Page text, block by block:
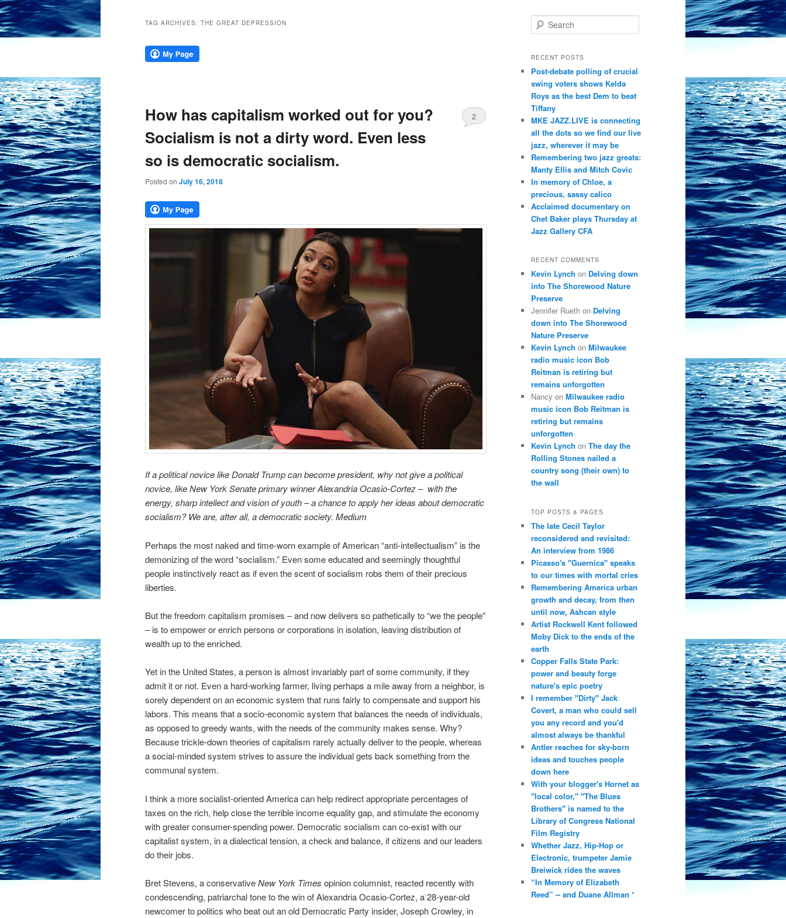
TAG ARCHIVES: THE GREAT DEPRESSION
How has capitalism worked out for you?
Socialism is not a dirty word. Even less
so is democratic socialism.
Posted on July 16, 2018
2
If a political novice like Donald Trump can become president, why not give a political
novice, like New York Senate primary winner Alexandria Ocasio-Cortez – with the
energy, sharp intellect and vision of youth – a chance to apply her ideas about democratic
socialism? We are, after all, a democratic society. Medium
Perhaps the most naked and time-worn example of American “anti-intellectualism” is the
demonizing of the word “socialism.” Even some educated and seemingly thoughtful
people instinctively react as if even the scent of socialism robs them of their precious
liberties.
But the freedom capitalism promises – and now delivers so pathetically to “we the people”
– is to empower or enrich persons or corporations in isolation, leaving distribution of
wealth up to the enriched.
Yet in the United States, a person is almost invariably part of some community, if they
admit it or not. Even a hard-working farmer, living perhaps a mile away from a neighbor, is
sorely dependent on an economic system that runs fairly to compensate and support his
labors. This means that a socio-economic system that balances the needs of individuals,
as opposed to greedy wants, with the needs of the community makes sense. Why?
Because trickle-down theories of capitalism rarely actually deliver to the people, whereas
a social-minded system strives to assure the individual gets back something from the
communal system.
I think a more socialist-oriented America can help redirect appropriate percentages of
taxes on the rich, help close the terrible income equality gap, and stimulate the economy
with greater consumer-spending power. Democratic socialism can co-exist with our
capitalist system, in a dialectical tension, a check and balance, if citizens and our leaders
do their jobs.
Bret Stevens, a conservativeNew York Times opinion columnist, reacted recently with
condescending, patriarchal tone to the win of Alexandria Ocasio-Cortez, a 28-year-old
newcomer to politics who beat out an old Democratic Party insider, Joseph Crowley, in
e
r
h
RECENT POSTS
Post-debate polling of crucial
swing voters shows Kelda
Roys as the best Dem to beat
Tiffany
MKE JAZZ.LIVE is connecting
all the dots so we find our live
jazz, wherever it may be
Remembering two jazz greats:
Manty Ellis and Mitch Covic
In memory of Chloe, a
precious, sassy calico
Acclaimed documentary on
Chet Baker plays Thursday at
Jazz Gallery CFA
RECENT COMMENTS
Kevin Lynch on Delving down
into The Shorewood Nature
Preserve
Jennifer Rueth on Delving
down into The Shorewood
Nature Preserve
Kevin Lynch on Milwaukee
radio music icon Bob
Reitman is retiring but
remains unforgotten
Nancy on Milwaukee radio
music icon Bob Reitman is
retiring but remains
unforgotten
Kevin Lynch on The day the
Rolling Stones nailed a
country song (their own) to
the wall
TOP POSTS & PAGES
The late Cecil Taylor
reconsidered and revisited:
An interview from 1986
Picasso's "Guernica" speaks
to our times with mortal cries
Remembering America urban
growth and decay, from then
until now, Ashcan style
Artist Rockwell Kent followed
Moby Dick to the ends of the
earth
Copper Falls State Park:
power and beauty forge
nature's epic poetry
I remember "Dirty" Jack
Covert, a man who could sell
you any record and you'd
almost always be thankful
Antler reaches for sky-born
ideas and touches people
down here
With your blogger's Hornet as
"local color," "The Blues
Brothers" is named to the
Library of Congress National
Film Registry
Whether Jazz, Hip-Hop or
Electronic, trumpeter Jamie
Breiwick rides the waves
“In Memory of Elizabeth
Reed” -- and Duane Allman *